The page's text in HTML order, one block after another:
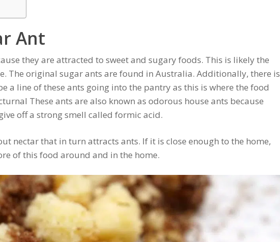
Ant
they are attracted to sweet and sugary foods. This is likely the
The original sugar ants are found in Australia. Additionally, there is
a line of these ants going into the pantry as this is where the food
These ants are also known as odorous house ants because
off a strong smell called formic acid.
nectar that in turn attracts ants. If it is close enough to the home,
of this food around and in the home.